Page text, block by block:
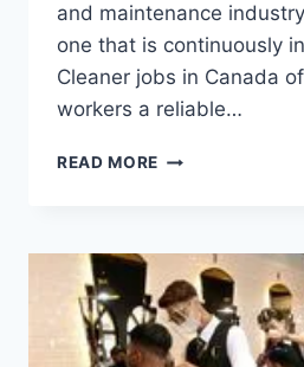
and maintenance
one that is continuously
Cleaner jobs in Canada
workers a reliable…
READ MORE CLEANER
WITH
VISA
SPONSORSHIP
FOR
FOREIGNERS